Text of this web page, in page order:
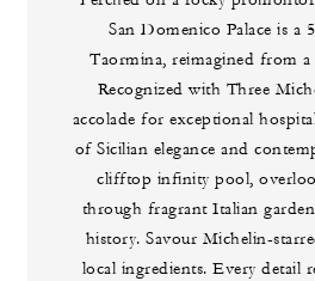
San Domenico Palace is a
Taormina, reimagined from
Recognized with Three
accolade for exceptional
of Sicilian elegance and
clifftop infinity pool,
through fragrant Italian
history. Savour Michelin-
local ingredients. Every detail